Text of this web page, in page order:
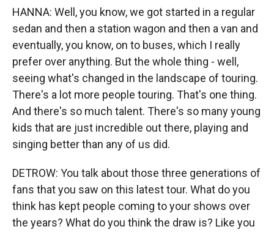
HANNA: Well, you know, we got started in a regular
sedan and then a station wagon and then a van and
eventually, you know, on to buses, which I really
prefer over anything. But the whole thing - well,
seeing what's changed in the landscape of touring.
There's a lot more people touring. That's one thing.
And there's so much talent. There's so many young
kids that are just incredible out there, playing and
singing better than any of us did.
DETROW: You talk about those three generations of
fans that you saw on this latest tour. What do you
think has kept people coming to your shows over
the years? What do you think the draw is? Like you